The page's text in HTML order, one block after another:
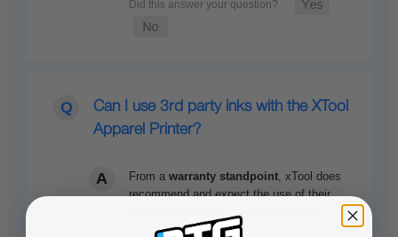
Can I use 3rd party inks with the XTool
Apparel Printer?
From a warranty standpoint, xTool does
recommend and expect the use of their
OEM inks. While using third-party ink…